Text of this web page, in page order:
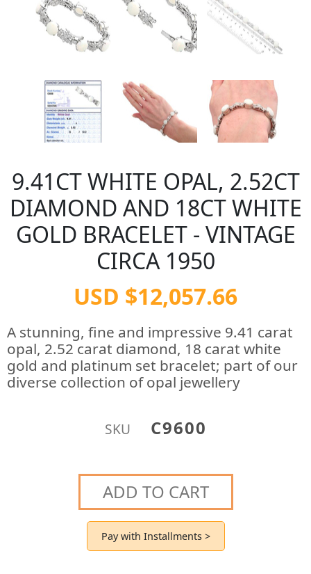
9.41CT WHITE OPAL, 2.52CT
DIAMOND AND 18CT WHITE
GOLD BRACELET - VINTAGE
CIRCA 1950
USD $12,057.66
A stunning, fine and impressive 9.41 carat
opal, 2.52 carat diamond, 18 carat white
gold and platinum set bracelet; part of our
diverse collection of opal jewellery
SKU C9600
ADD TO CART
Pay with Installments >